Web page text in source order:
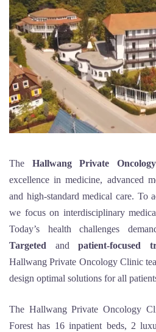
The Hallwang Private
excellence in medicine, advanced
and high-standard medical care. To
we focus on interdisciplinary
Today’s health challenges
Targeted andpatient-focused
Hallwang Private Oncology Clinic
design optimal solutions for all
The Hallwang Private Oncology
Forest has 16 inpatient beds, 2